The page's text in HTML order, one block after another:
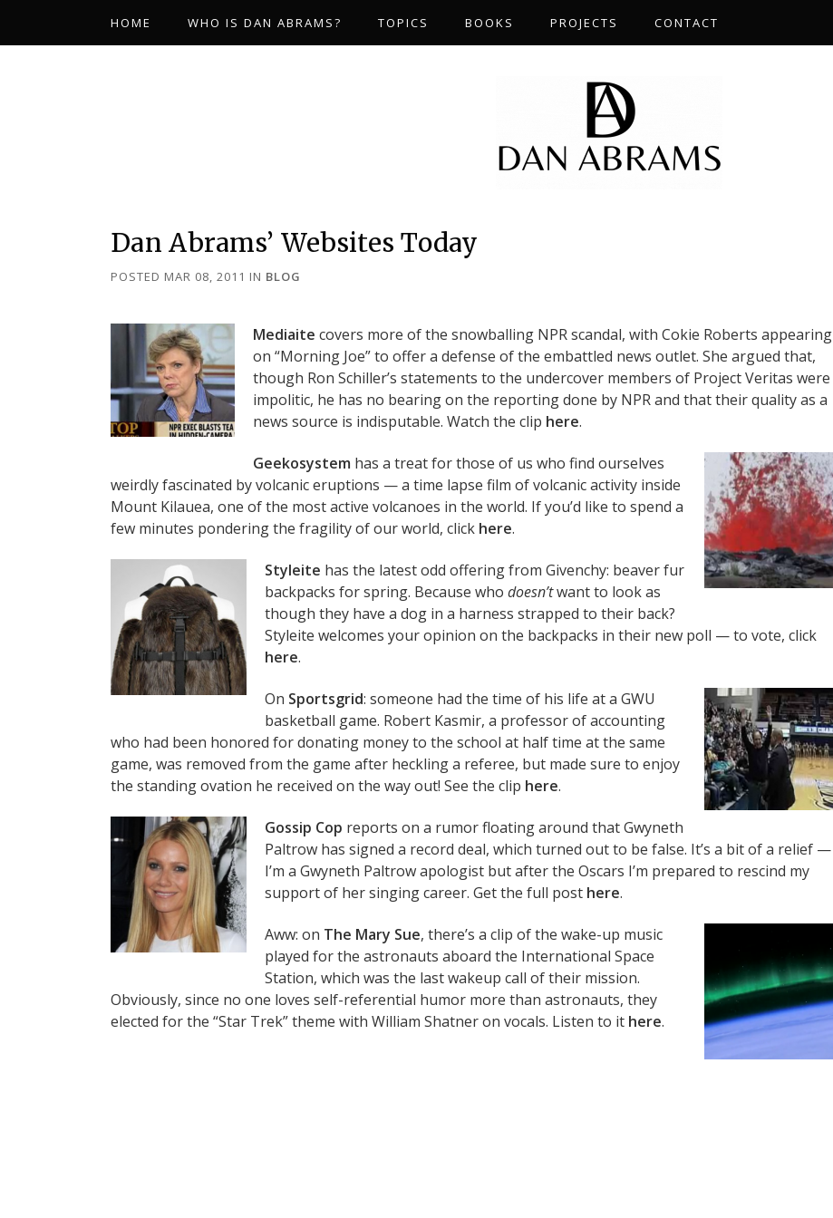
HOME WHO IS DAN ABRAMS? TOPICS BOOKS PROJECTS CONTACT
Dan Abrams’ Websites Today
POSTED MAR 08, 2011 IN BLOG
Mediaite covers more of the snowballing NPR scandal, with Cokie Roberts appearing
on “Morning Joe” to offer a defense of the embattled news outlet. She argued that,
though Ron Schiller’s statements to the undercover members of Project Veritas were
impolitic, he has no bearing on the reporting done by NPR and that their quality as a
news source is indisputable. Watch the clip here.
Geekosystem has a treat for those of us who find ourselves
weirdly fascinated by volcanic eruptions — a time lapse film of volcanic activity inside
Mount Kilauea, one of the most active volcanoes in the world. If you’d like to spend a
few minutes pondering the fragility of our world, click here.
Styleite has the latest odd offering from Givenchy: beaver fur
backpacks for spring. Because who doesn’twant to look as
though they have a dog in a harness strapped to their back?
Styleite welcomes your opinion on the backpacks in their new poll — to vote, click
here.
On Sportsgrid: someone had the time of his life at a GWU
basketball game. Robert Kasmir, a professor of accounting
who had been honored for donating money to the school at half time at the same
game, was removed from the game after heckling a referee, but made sure to enjoy
the standing ovation he received on the way out! See the clip here.
Gossip Cop reports on a rumor floating around that Gwyneth
Paltrow has signed a record deal, which turned out to be false. It’s a bit of a relief —
I’m a Gwyneth Paltrow apologist but after the Oscars I’m prepared to rescind my
support of her singing career. Get the full post here.
Aww: on The Mary Sue, there’s a clip of the wake-up music
played for the astronauts aboard the International Space
Station, which was the last wakeup call of their mission.
Obviously, since no one loves self-referential humor more than astronauts, they
elected for the “Star Trek” theme with William Shatner on vocals. Listen to it here.